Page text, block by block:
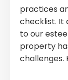
practices
checklist. It
to our
property
challenges.